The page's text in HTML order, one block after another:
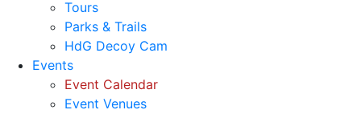
Tours
Parks & Trails
HdG Decoy Cam
Events
Event Calendar
Event Venues